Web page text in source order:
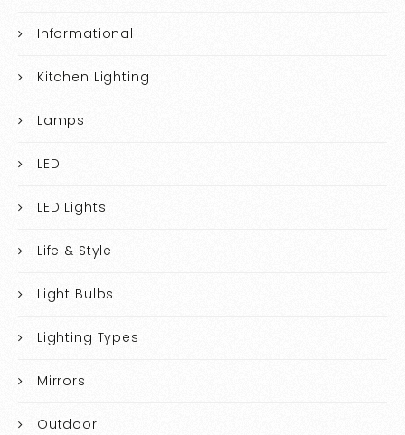
Informational
Kitchen Lighting
Lamps
LED
LED Lights
Life & Style
Light Bulbs
Lighting Types
Mirrors
Outdoor